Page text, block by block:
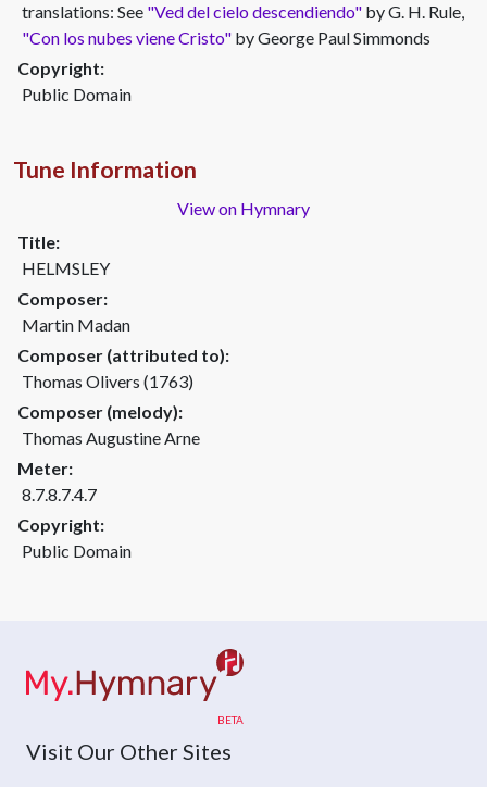
translations: See "Ved del cielo descendiendo" by G. H. Rule,
"Con los nubes viene Cristo" by George Paul Simmonds
Copyright:
Public Domain
Tune Information
View on Hymnary
Title:
HELMSLEY
Composer:
Martin Madan
Composer (attributed to):
Thomas Olivers (1763)
Composer (melody):
Thomas Augustine Arne
Meter:
8.7.8.7.4.7
Copyright:
Public Domain
Visit Our Other Sites